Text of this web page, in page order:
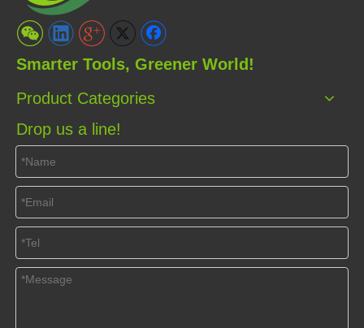
Smarter Tools, Greener World!
Product Categories
Drop us a line!